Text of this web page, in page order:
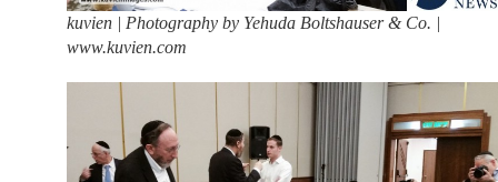
kuvien | Photography by Yehuda Boltshauser & Co. |
www.kuvien.com